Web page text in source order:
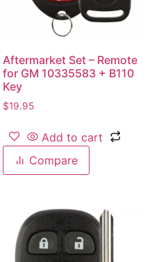
Aftermarket Set – Remote
for GM 10335583 + B110
Key
$19.95
Add to cart
Compare